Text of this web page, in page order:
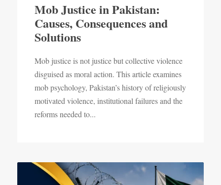
Mob Justice in Pakistan:
Causes, Consequences and
Solutions
Mob justice is not justice but collective violence
disguised as moral action. This article examines
mob psychology, Pakistan’s history of religiously
motivated violence, institutional failures and the
reforms needed to...